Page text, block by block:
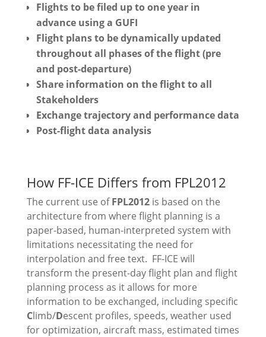
Flights to be filed up to one year in
advance using a GUFI
Flight plans to be dynamically updated
throughout all phases of the flight (pre
and post-departure)
Share information on the flight to all
Stakeholders
Exchange trajectory and performance data
Post-flight data analysis
How FF-ICE Differs from FPL2012
The current use ofFPL2012is based on the
architecture from where flight planning is a
paper-based, human-interpreted system with
limitations necessitating the need for
interpolation and free text. FF-ICE will
transform the present-day flight plan and flight
planning process as it allows for more
information to be exchanged, including specific
Climb/Descent profiles, speeds, weather used
for optimization, aircraft mass, estimated times